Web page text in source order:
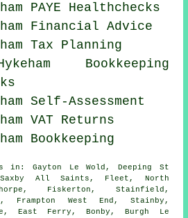
PAYE Healthchecks
Financial Advice
Tax Planning
Bookkeeping
Self-Assessment
VAT Returns
Bookkeeping
in: Gayton Le Wold, Deeping St
Saxby All Saints, Fleet, North
Fiskerton, Stainfield,
Frampton West End, Stainby,
East Ferry, Bonby, Burgh Le